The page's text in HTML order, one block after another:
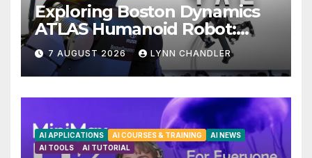
Exploring Boston Dynamics
ATLAS Humanoid Robot:
Unveiling 5 Exciting
Upgrades in FLUX 3 AI Video
7 AUGUST 2026 LYNN CHANDLER
AI APPLICATIONS AI COURSES & TRAINING
AI NEWS
AI TOOLS
AI TUTORIAL